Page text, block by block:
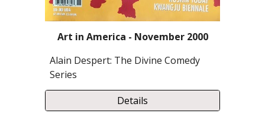
Art in America - November 2000
Alain Despert: The Divine Comedy
Series
Details